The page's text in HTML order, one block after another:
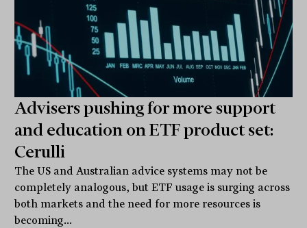
Advisers pushing for more support
and education on ETF product set:
Cerulli
The US and Australian advice systems may not be
completely analogous, but ETF usage is surging across
both markets and the need for more resources is
becoming...